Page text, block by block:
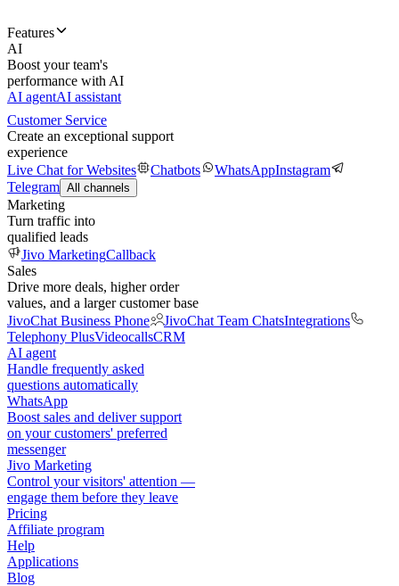
Features
AI
Boost your team's
performance with AI
AI agentAI assistant
Customer Service
Create an exceptional support
experience
Live Chat for Websites
Chatbots WhatsAppInstagram
Telegram All channels
Marketing
Turn traffic into
qualified leads
Jivo MarketingCallback
Sales
Drive more deals, higher order
values, and a larger customer base
JivoChat Business Phone
JivoChat Team ChatsIntegrations
Telephony PlusVideocallsCRM
AI agent
Handle frequently asked
questions automatically
WhatsApp
Boost sales and deliver support
on your customers' preferred
messenger
Jivo Marketing
Control your visitors' attention —
engage them before they leave
Pricing
Affiliate program
Help
Applications
Blog